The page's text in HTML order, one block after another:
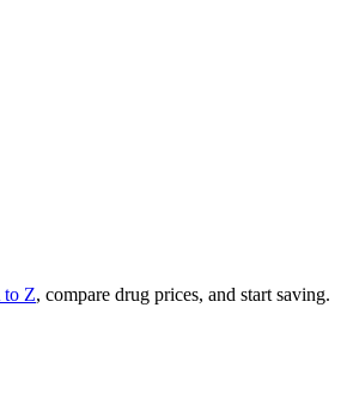
to Z, compare drug prices, and start saving.